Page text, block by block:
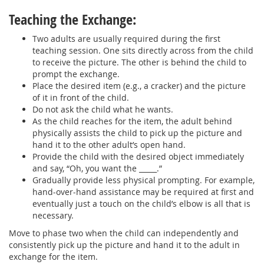
Teaching the Exchange:
Two adults are usually required during the first
teaching session. One sits directly across from the child
to receive the picture. The other is behind the child to
prompt the exchange.
Place the desired item (e.g., a cracker) and the picture
of it in front of the child.
Do not ask the child what he wants.
As the child reaches for the item, the adult behind
physically assists the child to pick up the picture and
hand it to the other adult’s open hand.
Provide the child with the desired object immediately
and say, “Oh, you want the _____.”
Gradually provide less physical prompting. For example,
hand-over-hand assistance may be required at first and
eventually just a touch on the child’s elbow is all that is
necessary.
Move to phase two when the child can independently and
consistently pick up the picture and hand it to the adult in
exchange for the item.